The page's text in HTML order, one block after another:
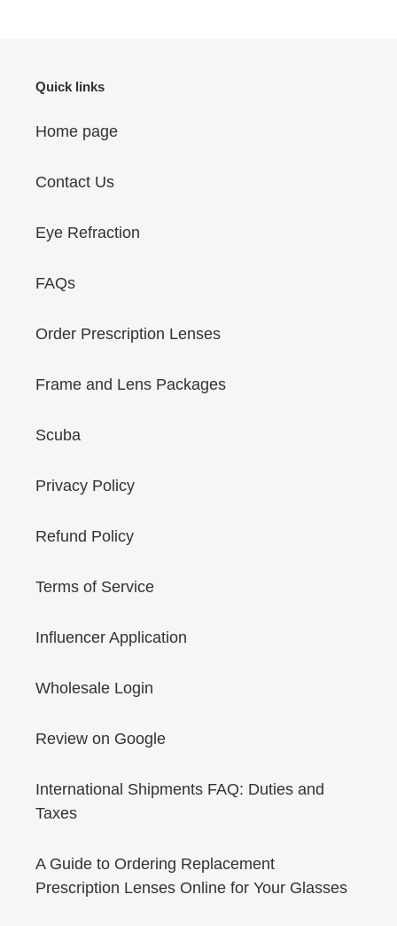
Quick links
Home page
Contact Us
Eye Refraction
FAQs
Order Prescription Lenses
Frame and Lens Packages
Scuba
Privacy Policy
Refund Policy
Terms of Service
Influencer Application
Wholesale Login
Review on Google
International Shipments FAQ: Duties and
Taxes
A Guide to Ordering Replacement
Prescription Lenses Online for Your Glasses